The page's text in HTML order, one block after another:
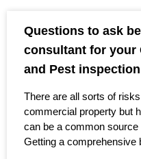
Questions to ask
consultant for your
and Pest
There are all sorts of
commercial property but
can be a common
Getting a comprehensive